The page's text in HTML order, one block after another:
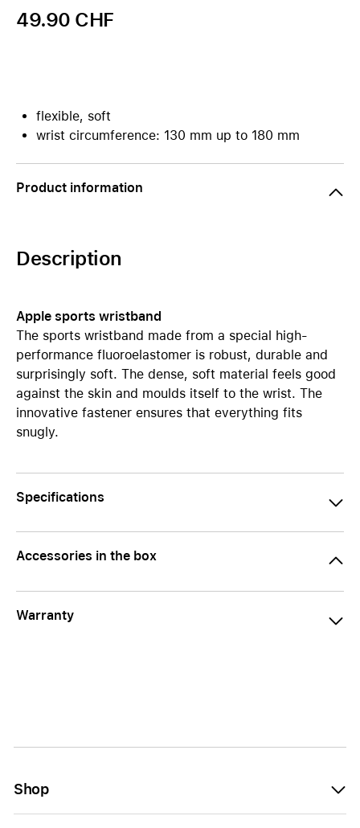
49.90 CHF
flexible, soft
wrist circumference: 130 mm up to 180 mm
Product information
Description
Apple sports wristband
The sports wristband made from a special high-
performance fluoroelastomer is robust, durable and
surprisingly soft. The dense, soft material feels good
against the skin and moulds itself to the wrist. The
innovative fastener ensures that everything fits
snugly.
Specifications
Accessories in the box
Warranty
Shop